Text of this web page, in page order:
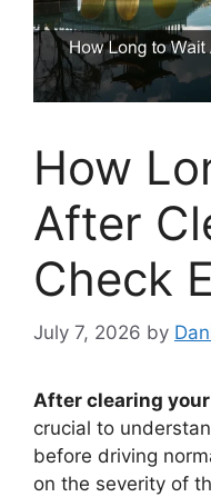
How
After
Check
July 7, 2026 by
After clearing
crucial to
before driving
on the severity of